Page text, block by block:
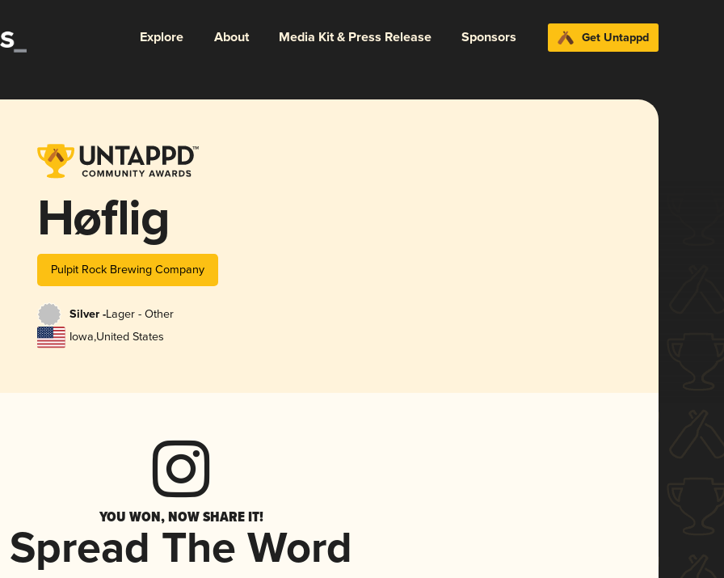
Explore About Media Kit & Press Release Sponsors Get Untappd
Høflig
Pulpit Rock Brewing Company
Silver -Lager - Other
Iowa,United States
YOU WON, NOW SHARE IT!
Spread The Word